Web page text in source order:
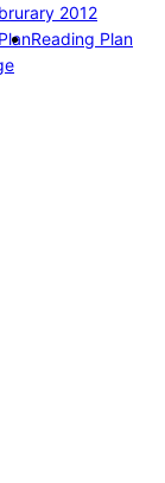
2012
Reading Plan